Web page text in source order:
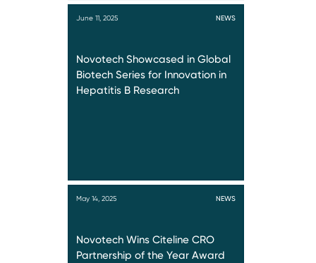
June 11, 2025 NEWS
Novotech Showcased in Global
Biotech Series for Innovation in
Hepatitis B Research
May 14, 2025 NEWS
Novotech Wins Citeline CRO
Partnership of the Year Award